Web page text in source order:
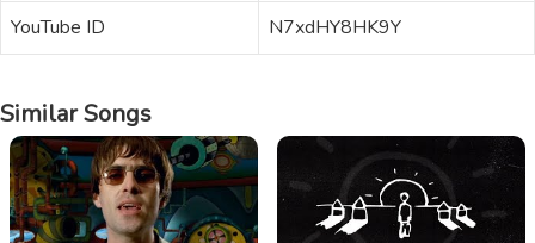
YouTube ID
N7xdHY8HK9Y
Similar Songs